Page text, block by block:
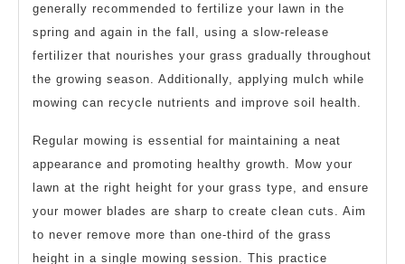
generally recommended to fertilize your lawn in the
spring and again in the fall, using a slow-release
fertilizer that nourishes your grass gradually throughout
the growing season. Additionally, applying mulch while
mowing can recycle nutrients and improve soil health.
Regular mowing is essential for maintaining a neat
appearance and promoting healthy growth. Mow your
lawn at the right height for your grass type, and ensure
your mower blades are sharp to create clean cuts. Aim
to never remove more than one-third of the grass
height in a single mowing session. This practice